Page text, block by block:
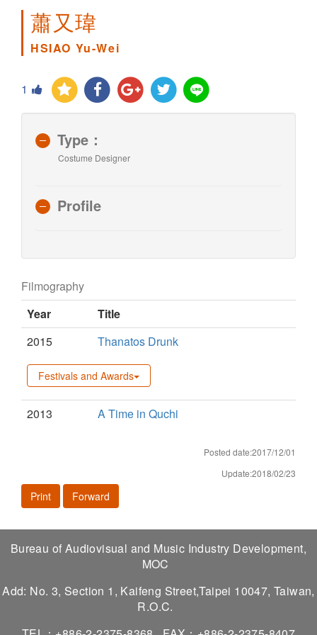
蕭又瑋
HSIAO Yu-Wei
1
Type：
Costume Designer
Profile
Filmography
Year
Title
2015
Thanatos Drunk
Festivals and Awards
2013 A Time in Quchi
Posted date:2017/12/01
Update:2018/02/23
Print Forward
Bureau of Audiovisual and Music Industry Development,
MOC
Add: No. 3, Section 1, Kaifeng Street,Taipei 10047, Taiwan,
R.O.C.